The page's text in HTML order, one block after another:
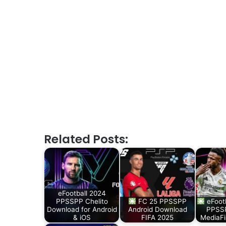
Related Posts:
eFootball 2024
PPSSPP Chelito
Download for Android
& iOS
FC 25 PPSSPP
Android Download
FIFA 2025